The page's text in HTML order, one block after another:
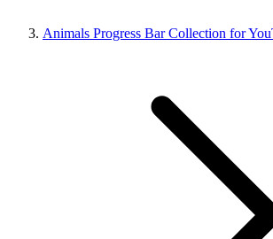
Animals Progress Bar Collection for